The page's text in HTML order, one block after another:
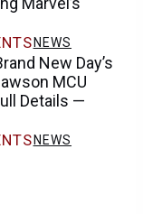
NEWS
New Day’s
MCU
Details —
NEWS